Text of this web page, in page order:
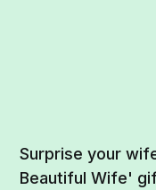
Surprise your
Beautiful Wife'